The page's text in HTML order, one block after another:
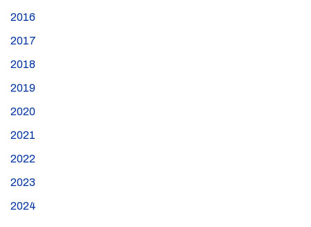
2016
2017
2018
2019
2020
2021
2022
2023
2024